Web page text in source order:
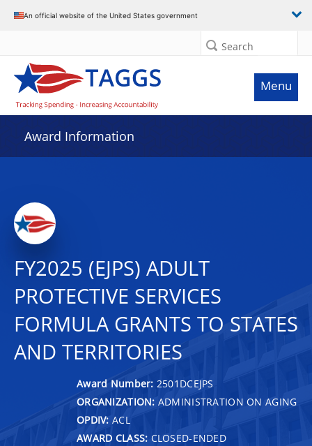
An official website of the United States government
Search
Menu
Award Information
FY2025 (EJPS) ADULT
PROTECTIVE SERVICES
FORMULA GRANTS TO STATES
AND TERRITORIES
Award Number: 2501DCEJPS
ORGANIZATION: ADMINISTRATION ON AGING
OPDIV: ACL
AWARD CLASS: CLOSED-ENDED